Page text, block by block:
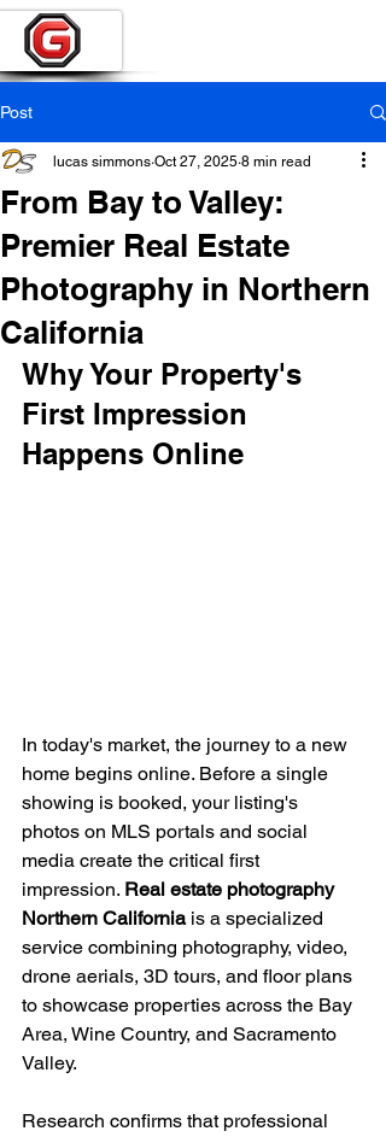
Post
From Bay to Valley:
Premier Real Estate
Photography in Northern
California
lucas simmons Oct 27, 2025 8 min read
Why Your Property's
First Impression
Happens Online
In today's market, the journey to a new
home begins online. Before a single
showing is booked, your listing's
photos on MLS portals and social
media create the critical first
impression. Real estate photography
Northern California is a specialized
service combining photography, video,
drone aerials, 3D tours, and floor plans
to showcase properties across the Bay
Area, Wine Country, and Sacramento
Valley.
Research confirms that professional